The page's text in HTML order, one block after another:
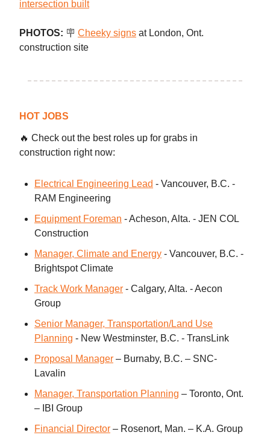
intersection built
PHOTOS: 🪧 Cheeky signs at London, Ont.
construction site
HOT JOBS
🔥 Check out the best roles up for grabs in
construction right now:
Electrical Engineering Lead - Vancouver, B.C. -
RAM Engineering
Equipment Foreman - Acheson, Alta. - JEN COL
Construction
Manager, Climate and Energy - Vancouver, B.C. -
Brightspot Climate
Track Work Manager - Calgary, Alta. - Aecon
Group
Senior Manager, Transportation/Land Use
Planning - New Westminster, B.C. - TransLink
Proposal Manager – Burnaby, B.C. – SNC-
Lavalin
Manager, Transportation Planning – Toronto, Ont.
– IBI Group
Financial Director – Rosenort, Man. – K.A. Group